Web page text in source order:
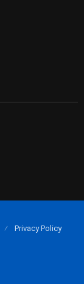
Privacy Policy